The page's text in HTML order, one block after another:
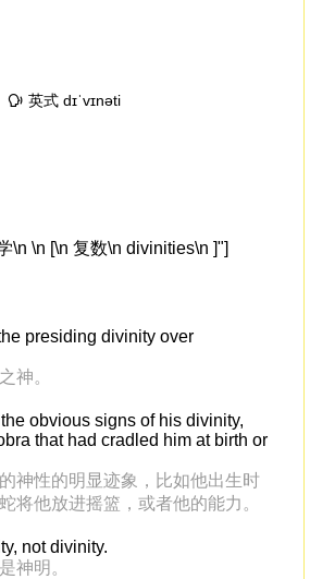
英式 dɪˈvɪnəti
\n \n [\n 复数\n divinities\n ]"]
presiding divinity over
神。
obvious signs of his divinity,
that had cradled him at birth or
神性的明显迹象，比如他出生时
将他放进摇篮，或者他的能力。
not divinity.
神明。